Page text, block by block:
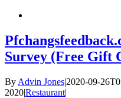
Survey (Free Gift
By Advin Jones|2020-09-
2020|Restaurant|